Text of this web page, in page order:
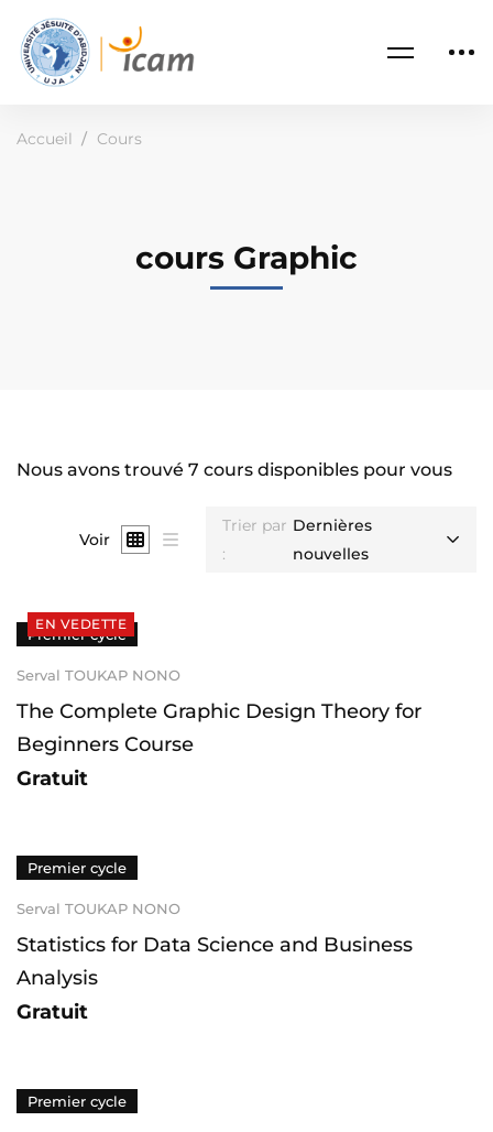
Accueil Cours
cours Graphic
Nous avons trouvé 7 cours disponibles pour vous
Voir
Trier par
:
Dernières
nouvelles
EN VEDETTE
Premier cycle
Serval TOUKAP NONO
The Complete Graphic Design Theory for
Beginners Course
Gratuit
Premier cycle
Serval TOUKAP NONO
Statistics for Data Science and Business
Analysis
Gratuit
Premier cycle